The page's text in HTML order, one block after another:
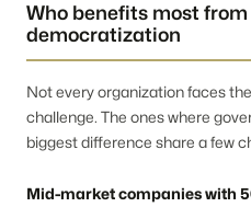
Who benefits most
democratization
Not every organization faces
challenge. The ones where
biggest difference share a few
Mid-market companies with